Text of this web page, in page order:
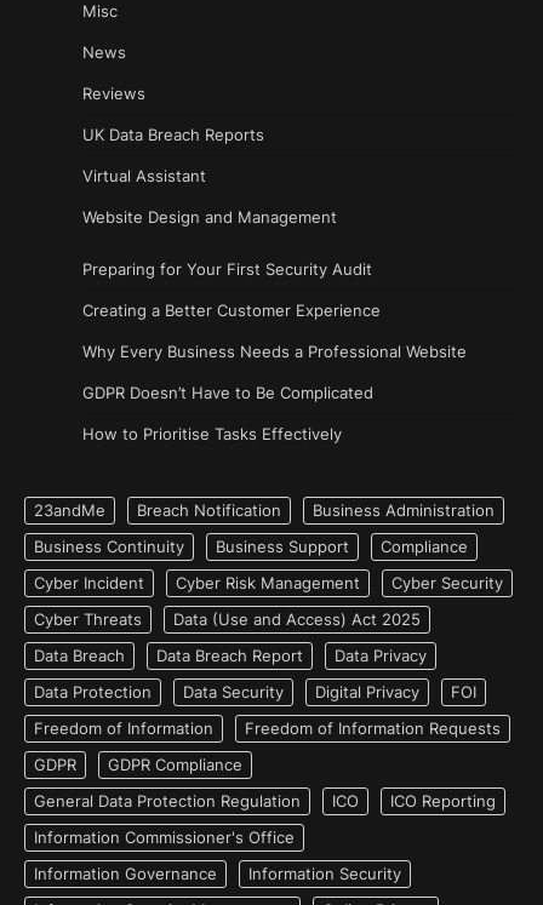
Misc
News
Reviews
UK Data Breach Reports
Virtual Assistant
Website Design and Management
Preparing for Your First Security Audit
Creating a Better Customer Experience
Why Every Business Needs a Professional Website
GDPR Doesn’t Have to Be Complicated
How to Prioritise Tasks Effectively
23andMe Breach Notification
Business Administration
Business Continuity
Business Support
Compliance
Cyber Incident
Cyber Risk Management
Cyber Security
Cyber Threats
Data (Use and Access) Act 2025
Data Breach
Data Breach Report
Data Privacy
Data Protection
Data Security Digital Privacy
FOI
Freedom of Information
Freedom of Information Requests
GDPR
GDPR Compliance
General Data Protection Regulation
ICO
ICO Reporting
Information Commissioner's Office
Information Governance
Information Security